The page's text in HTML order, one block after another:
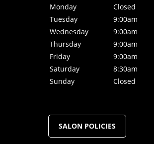
Monday
Closed
Tuesday
9:00am
Wednesday
9:00am
Thursday
9:00am
Friday
9:00am
Saturday
8:30am
Sunday
Closed
SALON POLICIES